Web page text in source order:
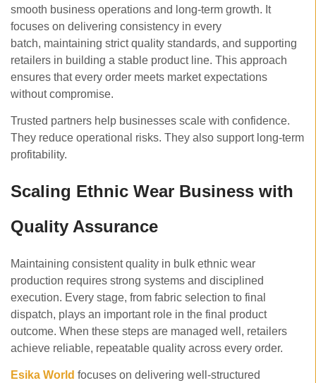
smooth business operations and long-term growth. It
focuses on delivering consistency in every
batch, maintaining strict quality standards, and supporting
retailers in building a stable product line. This approach
ensures that every order meets market expectations
without compromise.
Trusted partners help businesses scale with confidence.
They reduce operational risks. They also support long-term
profitability.
Scaling Ethnic Wear Business with
Quality Assurance
Maintaining consistent quality in bulk ethnic wear
production requires strong systems and disciplined
execution. Every stage, from fabric selection to final
dispatch, plays an important role in the final product
outcome. When these steps are managed well, retailers
achieve reliable, repeatable quality across every order.
Esika World focuses on delivering well-structured